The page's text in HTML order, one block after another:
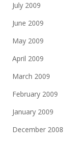
July 2009
June 2009
May 2009
April 2009
March 2009
February 2009
January 2009
December 2008